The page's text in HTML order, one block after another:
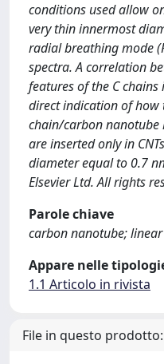
conditions used allow
very thin innermost
radial breathing mode
spectra. A correlation
features of the C
direct indication of how
chain/carbon nanotube
are inserted only in
diameter equal to 0.7
Elsevier Ltd. All rights
Parole chiave
carbon nanotube;
Appare nelle
1.1 Articolo in rivista
File in questo prodotto: